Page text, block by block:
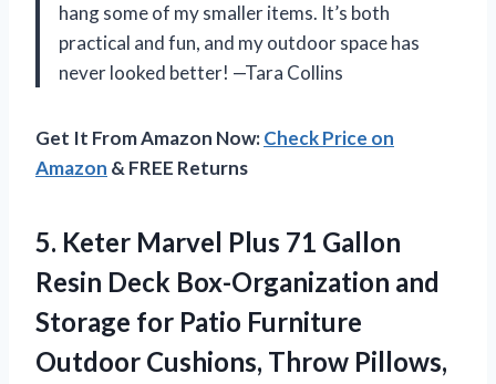
hang some of my smaller items. It’s both
practical and fun, and my outdoor space has
never looked better! —Tara Collins
Get It From Amazon Now:Check Price on
Amazon & FREE Returns
5. Keter Marvel Plus 71 Gallon
Resin Deck Box-Organization and
Storage for Patio Furniture
Outdoor Cushions, Throw Pillows,